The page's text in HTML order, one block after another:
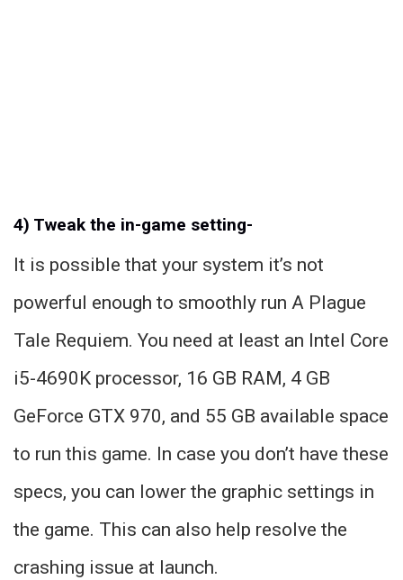
4) Tweak the in-game setting-
It is possible that your system it’s not
powerful enough to smoothly run A Plague
Tale Requiem. You need at least an Intel Core
i5-4690K processor, 16 GB RAM, 4 GB
GeForce GTX 970, and 55 GB available space
to run this game. In case you don’t have these
specs, you can lower the graphic settings in
the game. This can also help resolve the
crashing issue at launch.